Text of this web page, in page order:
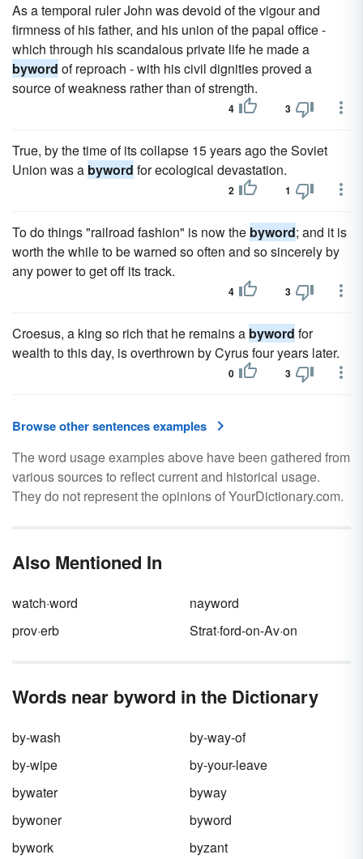
As a temporal ruler John was devoid of the vigour and
firmness of his father, and his union of the papal office -
which through his scandalous private life he made a
byword of reproach - with his civil dignities proved a
source of weakness rather than of strength.
4 3
True, by the time of its collapse 15 years ago the Soviet
Union was a byword for ecological devastation.
2 1
To do things "railroad fashion" is now the byword; and it is
worth the while to be warned so often and so sincerely by
any power to get off its track.
4 3
Croesus, a king so rich that he remains a byword for
wealth to this day, is overthrown by Cyrus four years later.
0 3
Browse other sentences examples
The word usage examples above have been gathered from
various sources to reflect current and historical usage.
They do not represent the opinions of YourDictionary.com.
Also Mentioned In
watch·word
nayword
prov·erb
Strat·ford-on-Av·on
Words near byword in the Dictionary
by-wash
by-way-of
by-wipe
by-your-leave
bywater
byway
bywoner
byword
bywork
byzant